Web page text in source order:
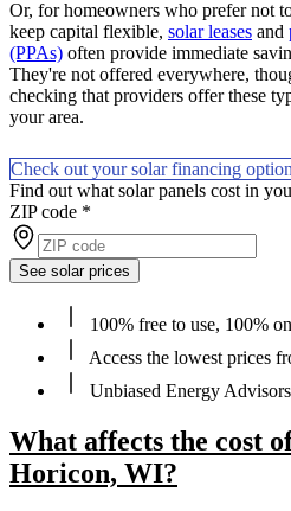
Or, for homeowners who prefer not
keep capital flexible, solar leases and
(PPAs) often provide immediate
They're not offered everywhere,
checking that providers offer these
your area.
Check out your solar financing
Find out what solar panels cost in
ZIP code *
See solar prices
100% free to use, 100%
Access the lowest prices
Unbiased Energy
What affects the cost
Horicon, WI?